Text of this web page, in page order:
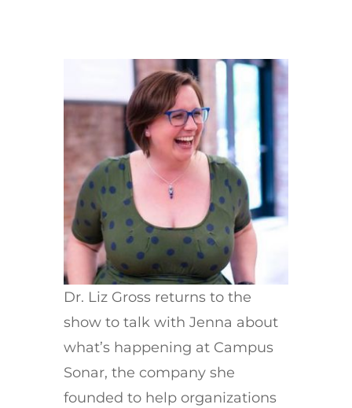
Dr. Liz Gross returns to the
show to talk with Jenna about
what’s happening at Campus
Sonar, the company she
founded to help organizations